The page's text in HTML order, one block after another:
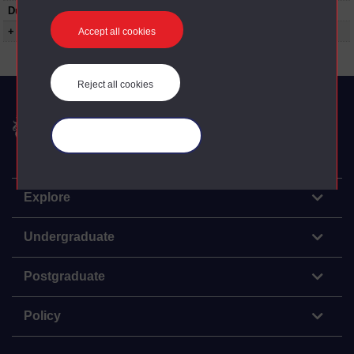
Accept all cookies
Reject all cookies
Duration:
01:58:12
+ Show more...
The Open University
Explore
Undergraduate
Postgraduate
Policy